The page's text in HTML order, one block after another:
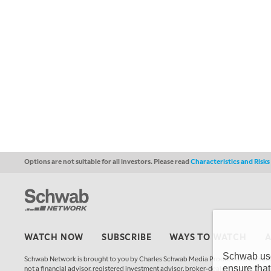
Options are not suitable for all investors. Please readCharacteristics and
WATCH NOW SUBSCRIBE WAYS TO WATCH
Schwab Network is brought to you by Charles Schwab Media Productions
not a financial advisor, registered investment advisor, broker-dealer, futures
Schwab
ensure